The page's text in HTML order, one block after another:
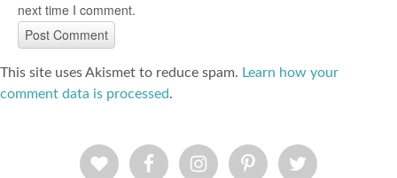
next time I comment.
This site uses Akismet to reduce spam. Learn how your
comment data is processed.